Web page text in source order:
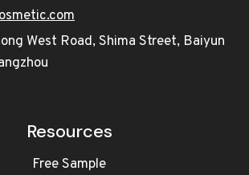
West Road, Shima Street, Baiyun
Resources
Free Sample